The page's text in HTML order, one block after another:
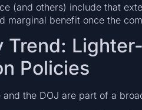
(and others) include that
marginal benefit once the
Trend:
Policies
and the DOJ are part of a